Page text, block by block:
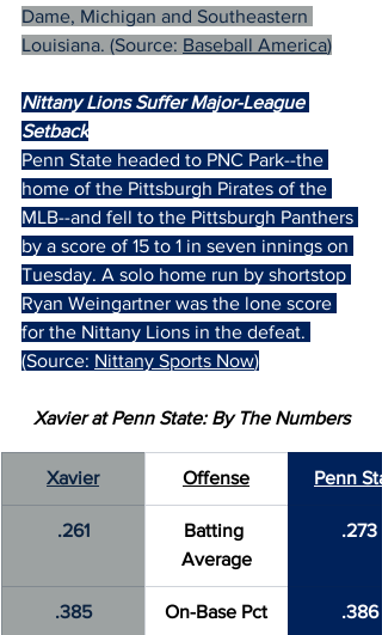
Dame, Michigan and Southeastern
Louisiana. (Source: Baseball America)
Nittany Lions Suffer Major-League
Setback
Penn State headed to PNC Park--the
home of the Pittsburgh Pirates of the
MLB--and fell to the Pittsburgh Panthers
by a score of 15 to 1 in seven innings on
Tuesday. A solo home run by shortstop
Ryan Weingartner was the lone score
for the Nittany Lions in the defeat.
(Source: Nittany Sports Now)
Xavier at Penn State: By The Numbers
Xavier Offense Penn
.261
Batting
Average
.273
.385 On-Base Pct .386